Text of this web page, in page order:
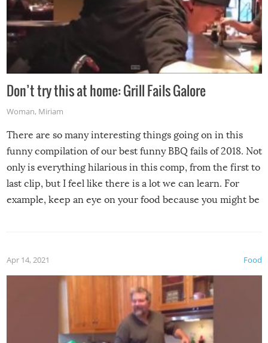
Don’t try this at home: Grill Fails Galore
Woman, Miriam
There are so many interesting things going on in this
funny compilation of our best funny BBQ fails of 2018. Not
only is everything hilarious in this comp, from the first to
last clip, but I feel like there is a lot we can learn. For
example, keep an eye on your food because you might be
made themselves at home inside. And finally, don’t try to
grill while it’s windy and rainy, it just won’t work out.
Food
Apr 14, 2021